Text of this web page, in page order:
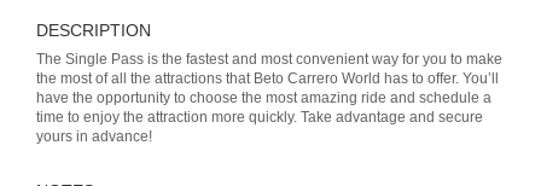
DESCRIPTION
The Single Pass is the fastest and most convenient way for you to make
the most of all the attractions that Beto Carrero World has to offer. You’ll
have the opportunity to choose the most amazing ride and schedule a
time to enjoy the attraction more quickly. Take advantage and secure
yours in advance!